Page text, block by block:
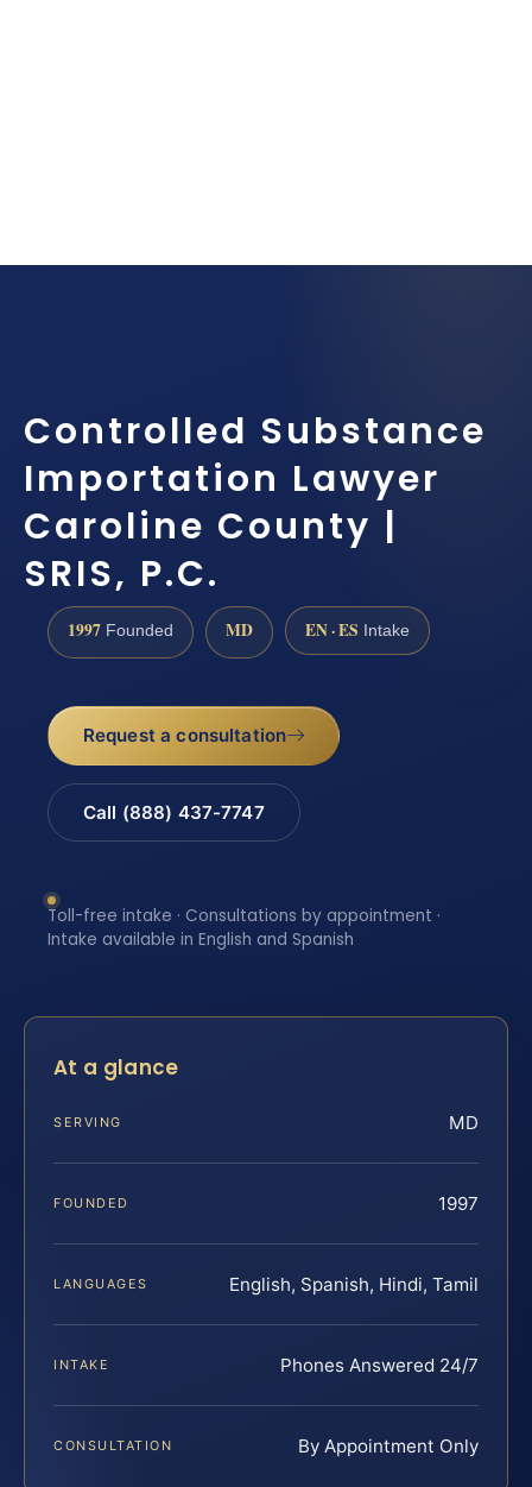
Controlled Substance
Importation Lawyer
Caroline County |
SRIS, P.C.
1997 Founded MD EN · ES Intake
Request a consultation
Call (888) 437-7747
Toll-free intake · Consultations by appointment ·
Intake available in English and Spanish
At a glance
SERVING MD
FOUNDED 1997
LANGUAGES English, Spanish, Hindi, Tamil
INTAKE Phones Answered 24/7
CONSULTATION By Appointment Only